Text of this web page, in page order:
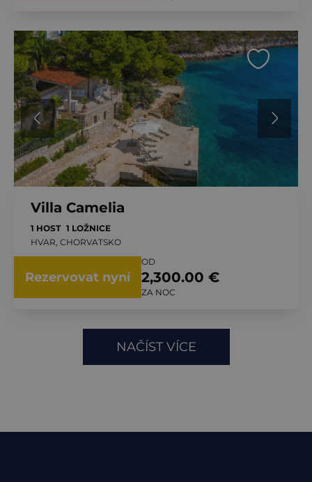
Villa Camelia
1 HOST 1 LOŽNICE
HVAR, CHORVATSKO
Rezervovat nyní
OD
2,300.00 €
ZA NOC
NAČÍST VÍCE